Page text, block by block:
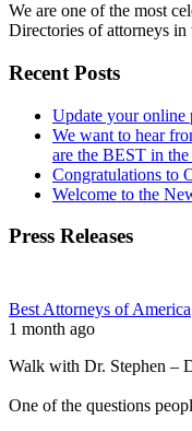
We are one of the most
Directories of attorneys in
Recent Posts
Update your online
We want to hear
are the BEST in
Congratulations to
Welcome to the
Press Releases
Best Attorneys of America
1 month ago
Walk with Dr. Stephen –
One of the questions